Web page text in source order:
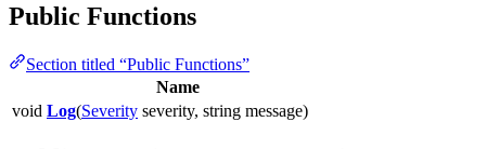
Public Functions
Section titled “Public Functions”
Name
void Log(Severity severity, string message)